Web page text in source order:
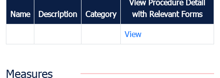
Name Description Category
View Procedure Detail
with Relevant Forms
View
Measures